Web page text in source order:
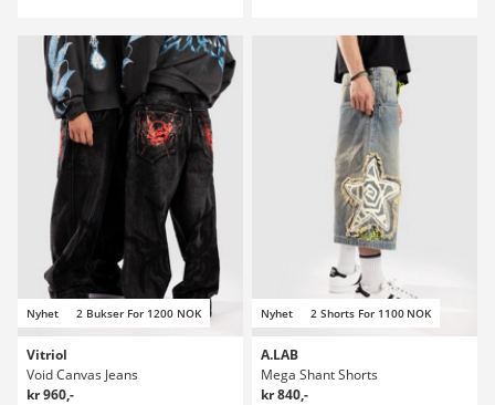
Nyhet 2 Bukser For 1200 NOK
Vitriol
Void Canvas Jeans
kr 960,-
Nyhet 2 Shorts For 1100 NOK
A.LAB
Mega Shant Shorts
kr 840,-